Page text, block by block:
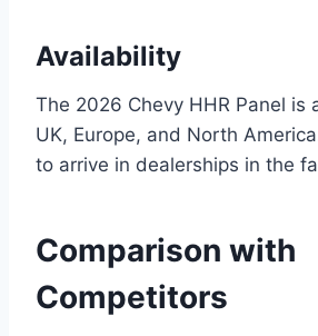
Availability
The 2026 Chevy HHR Panel is
UK, Europe, and North
to arrive in dealerships in the
Comparison with
Competitors